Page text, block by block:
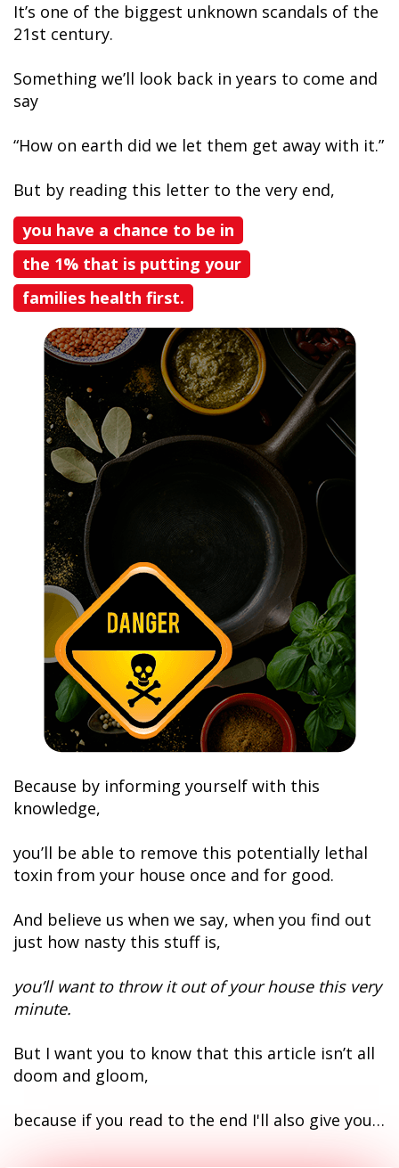
It’s one of the biggest unknown scandals of the
21st century.
Something we’ll look back in years to come and
say
“How on earth did we let them get away with it.”
But by reading this letter to the very end,
you have a chance to be in
the 1% that is putting your
families health first.
Because by informing yourself with this
knowledge,
you’ll be able to remove this potentially lethal
toxin from your house once and for good.
And believe us when we say, when you find out
just how nasty this stuff is,
you’ll want to throw it out of your house this very
minute.
But I want you to know that this article isn’t all
doom and gloom,
because if you read to the end I'll also give you…